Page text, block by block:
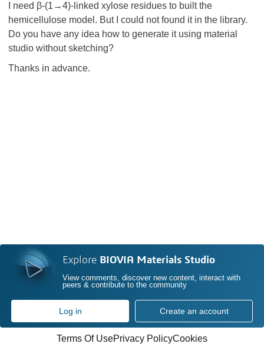
I need β-(1→4)-linked xylose residues to built the
hemicellulose model. But I could not found it in the library.
Do you have any idea how to generate it using material
studio without sketching?
Thanks in advance.
Explore BIOVIA Materials Studio
View comments, discover new content, interact with
peers & contribute to the community
Log in Create an account
Terms Of UsePrivacy PolicyCookies